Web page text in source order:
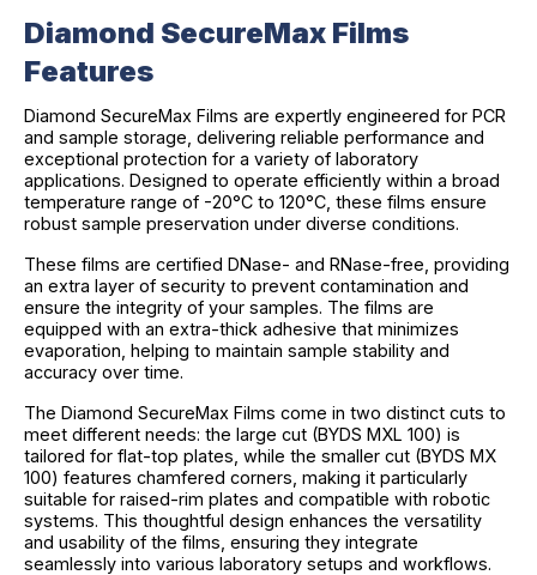
Diamond SecureMax Films
Features
Diamond SecureMax Films are expertly engineered for PCR
and sample storage, delivering reliable performance and
exceptional protection for a variety of laboratory
applications. Designed to operate efficiently within a broad
temperature range of -20°C to 120°C, these films ensure
robust sample preservation under diverse conditions.
These films are certified DNase- and RNase-free, providing
an extra layer of security to prevent contamination and
ensure the integrity of your samples. The films are
equipped with an extra-thick adhesive that minimizes
evaporation, helping to maintain sample stability and
accuracy over time.
The Diamond SecureMax Films come in two distinct cuts to
meet different needs: the large cut (BYDS MXL 100) is
tailored for flat-top plates, while the smaller cut (BYDS MX
100) features chamfered corners, making it particularly
suitable for raised-rim plates and compatible with robotic
systems. This thoughtful design enhances the versatility
and usability of the films, ensuring they integrate
seamlessly into various laboratory setups and workflows.